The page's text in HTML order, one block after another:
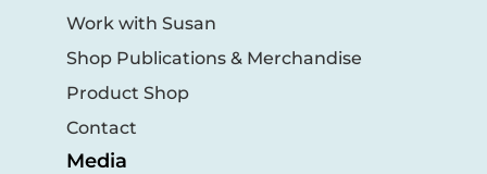
Work with Susan
Shop Publications & Merchandise
Product Shop
Contact
Media